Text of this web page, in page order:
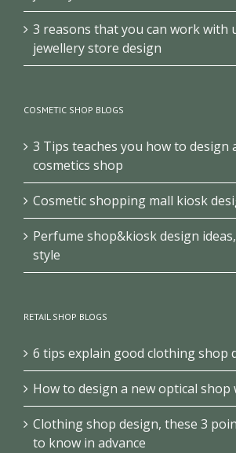
3 reasons that you can work with
jewellery store design
COSMETIC SHOP BLOGS
3 Tips teaches you how to design
cosmetics shop
Cosmetic shopping mall kiosk
Perfume shop&kiosk design
style
RETAIL SHOP BLOGS
6 tips explain good clothing shop
How to design a new optical shop
Clothing shop design, these 3
to know in advance